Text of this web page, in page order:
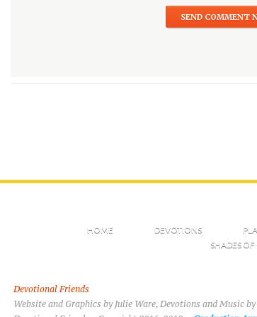
HOME DEVOTIONS
SHADES OF
Devotional Friends
Website and Graphics by Julie Ware, Devotions and Music